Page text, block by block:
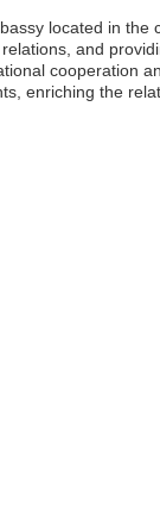
located in the
and
cooperation
enriching the